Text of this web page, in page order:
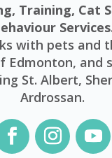
Training, Cat
with pets and
Edmonton, and
St. Albert,
Ardrossan.